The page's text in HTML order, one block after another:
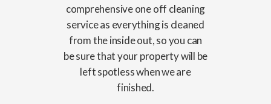
comprehensive one off cleaning
service as everything is cleaned
from the inside out, so you can
be sure that your property will be
left spotless when we are
finished.